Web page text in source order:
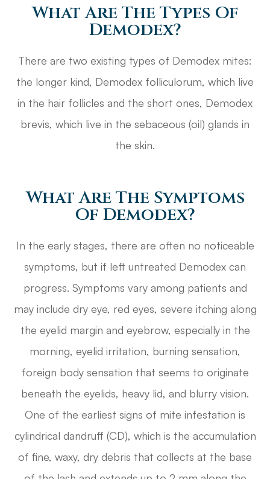
What Are The Types Of
Demodex?
There are two existing types of Demodex mites:
the longer kind, Demodex folliculorum, which live
in the hair follicles and the short ones, Demodex
brevis, which live in the sebaceous (oil) glands in
the skin.
What Are The Symptoms
Of Demodex?
In the early stages, there are often no noticeable
symptoms, but if left untreated Demodex can
progress. Symptoms vary among patients and
may include dry eye, red eyes, severe itching along
the eyelid margin and eyebrow, especially in the
morning, eyelid irritation, burning sensation,
foreign body sensation that seems to originate
beneath the eyelids, heavy lid, and blurry vision.
One of the earliest signs of mite infestation is
cylindrical dandruff (CD), which is the accumulation
of fine, waxy, dry debris that collects at the base